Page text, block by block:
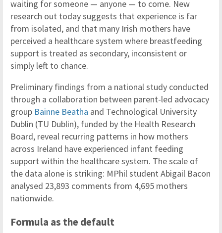
waiting for someone — anyone — to come. New
research out today suggests that experience is far
from isolated, and that many Irish mothers have
perceived a healthcare system where breastfeeding
support is treated as secondary, inconsistent or
simply left to chance.
Preliminary findings from a national study conducted
through a collaboration between parent-led advocacy
group Bainne Beatha and Technological University
Dublin (TU Dublin), funded by the Health Research
Board, reveal recurring patterns in how mothers
across Ireland have experienced infant feeding
support within the healthcare system. The scale of
the data alone is striking: MPhil student Abigail Bacon
analysed 23,893 comments from 4,695 mothers
nationwide.
Formula as the default